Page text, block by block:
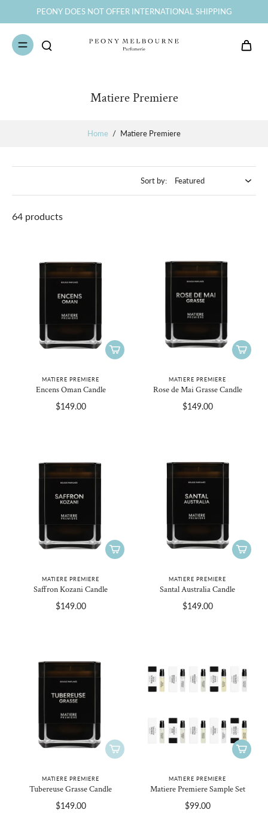
AFTERPAY minimum spend is $150
Matiere Premiere
Home / Matiere Premiere
Sort by:
64 products
MATIERE PREMIERE
Encens Oman Candle
$149.00
MATIERE PREMIERE
Rose de Mai Grasse Candle
$149.00
MATIERE PREMIERE
Saffron Kozani Candle
$149.00
MATIERE PREMIERE
Santal Australia Candle
$149.00
MATIERE PREMIERE
Tubereuse Grasse Candle
$149.00
MATIERE PREMIERE
Matiere Premiere Sample Set
$99.00